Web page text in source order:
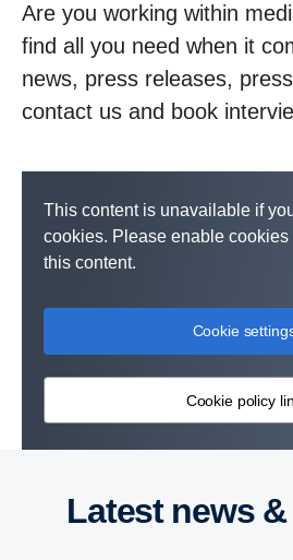
Are you working within
find all you need when it
news, press releases,
contact us and book
This content is unavailable if
cookies. Please enable cookies
this content.
Cookie
Cookie policy
Latest news